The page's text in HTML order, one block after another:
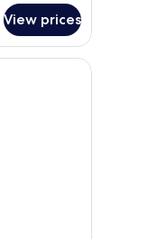
View prices
with a wooden ceiling, a